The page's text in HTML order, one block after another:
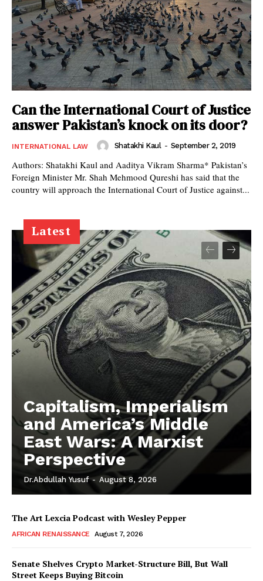
Can the International Court of Justice
answer Pakistan’s knock on its door?
INTERNATIONAL LAW Shatakhi Kaul - September 2, 2019
Authors: Shatakhi Kaul and Aaditya Vikram Sharma* Pakistan’s
Foreign Minister Mr. Shah Mehmood Qureshi has said that the
country will approach the International Court of Justice against...
Latest
Capitalism, Imperialism
and America’s Middle
East Wars: A Marxist
Perspective
Dr.Abdullah Yusuf - August 8, 2026
The Art Lexcia Podcast with Wesley Pepper
AFRICAN RENAISSANCE August 7, 2026
Senate Shelves Crypto Market-Structure Bill, But Wall
Street Keeps Buying Bitcoin